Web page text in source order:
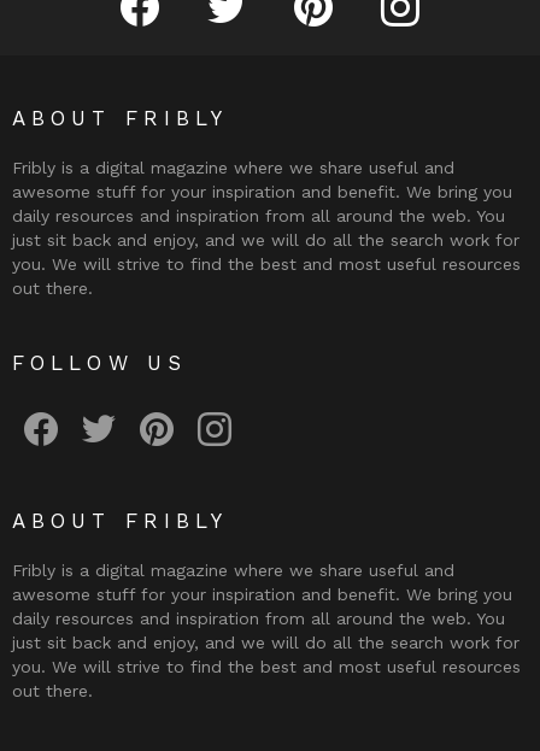
ABOUT FRIBLY
Fribly is a digital magazine where we share useful and
awesome stuff for your inspiration and benefit. We bring you
daily resources and inspiration from all around the web. You
just sit back and enjoy, and we will do all the search work for
you. We will strive to find the best and most useful resources
out there.
FOLLOW US
ABOUT FRIBLY
Fribly is a digital magazine where we share useful and
awesome stuff for your inspiration and benefit. We bring you
daily resources and inspiration from all around the web. You
just sit back and enjoy, and we will do all the search work for
you. We will strive to find the best and most useful resources
out there.